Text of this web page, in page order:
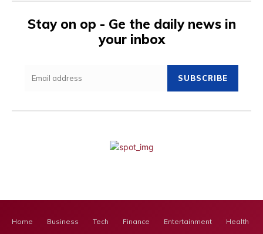
Stay on op - Ge the daily news in
your inbox
SUBSCRIBE
Home Business Tech Finance Entertainment Health